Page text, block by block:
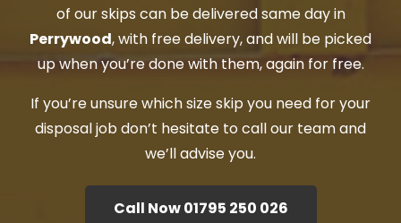
of our skips can be delivered same day in
Perrywood, with free delivery, and will be picked
up when you’re done with them, again for free.
If you’re unsure which size skip you need for your
disposal job don’t hesitate to call our team and
we’ll advise you.
Call Now 01795 250 026